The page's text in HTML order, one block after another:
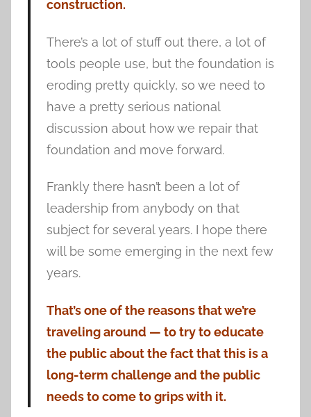
construction.
There’s a lot of stuff out there, a lot of
tools people use, but the foundation is
eroding pretty quickly, so we need to
have a pretty serious national
discussion about how we repair that
foundation and move forward.
Frankly there hasn’t been a lot of
leadership from anybody on that
subject for several years. I hope there
will be some emerging in the next few
years.
That’s one of the reasons that we’re
traveling around — to try to educate
the public about the fact that this is a
long-term challenge and the public
needs to come to grips with it.